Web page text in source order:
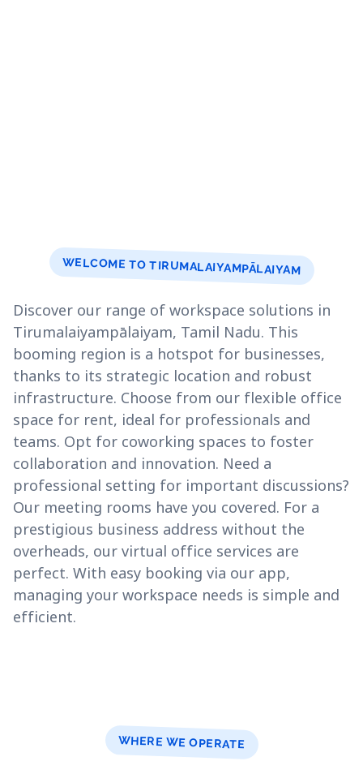
WELCOME TO TIRUMALAIYAMPĀLAIYAM
Discover our range of workspace solutions in
Tirumalaiyampālaiyam, Tamil Nadu. This
booming region is a hotspot for businesses,
thanks to its strategic location and robust
infrastructure. Choose from our flexible office
space for rent, ideal for professionals and
teams. Opt for coworking spaces to foster
collaboration and innovation. Need a
professional setting for important discussions?
Our meeting rooms have you covered. For a
prestigious business address without the
overheads, our virtual office services are
perfect. With easy booking via our app,
managing your workspace needs is simple and
efficient.
WHERE WE OPERATE